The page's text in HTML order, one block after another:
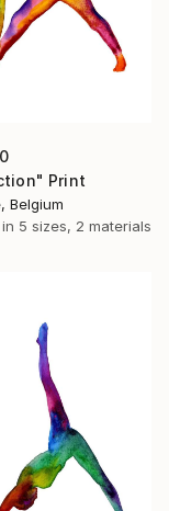
Print
Belgium
5 sizes, 2 materials